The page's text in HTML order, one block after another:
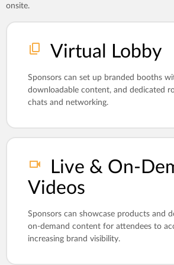
onsite.
Virtual Lobby
Sponsors can set up branded booths
downloadable content, and dedicated
chats and networking.
Live & On-
Videos
Sponsors can showcase products and
on-demand content for attendees to
increasing brand visibility.